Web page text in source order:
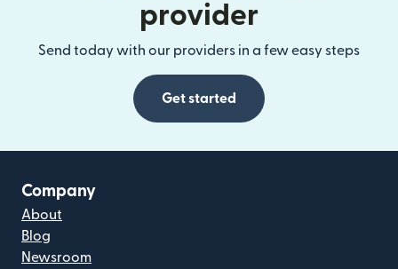
provider
Send today with our providers in a few easy steps
Get started
Company
About
Blog
Newsroom